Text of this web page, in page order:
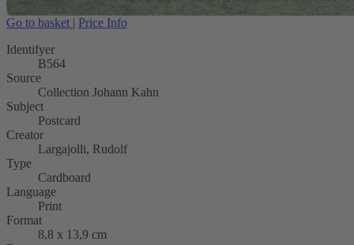
Go to basket | Price Info
Identifyer
B564
Source
Collection Johann Kahn
Subject
Postcard
Creator
Largajolli, Rudolf
Type
Cardboard
Language
Print
Format
8,8 x 13,9 cm